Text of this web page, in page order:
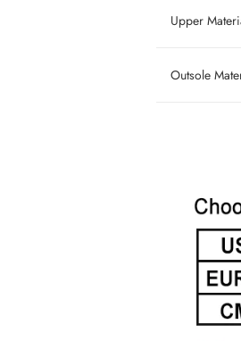
Upper
Outsole